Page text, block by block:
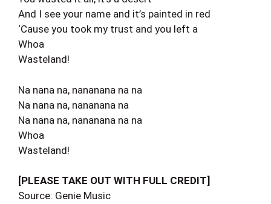
And I see your name and it’s painted in red
‘Cause you took my trust and you left a
Whoa
Wasteland!
Na nana na, nananana na na
Na nana na, nananana na
Na nana na, nananana na na
Whoa
Wasteland!
[PLEASE TAKE OUT WITH FULL CREDIT]
Source: Genie Music